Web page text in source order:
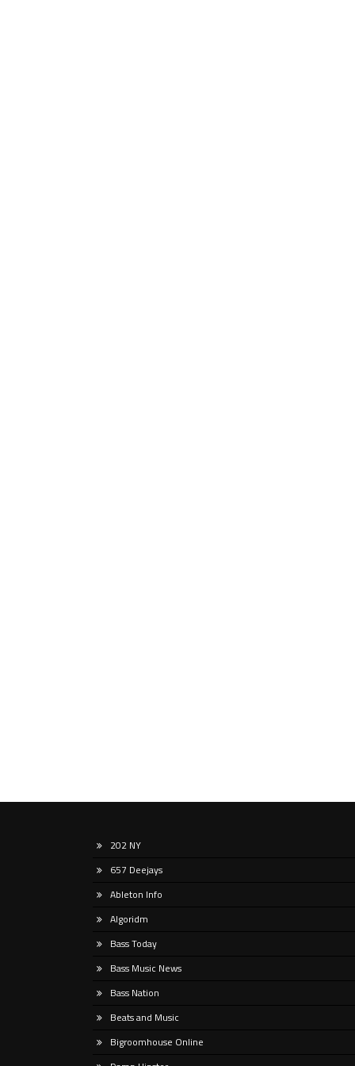
202 NY
657 Deejays
Ableton Info
Algoridm
Bass Today
Bass Music News
Bass Nation
Beats and Music
Bigroomhouse Online